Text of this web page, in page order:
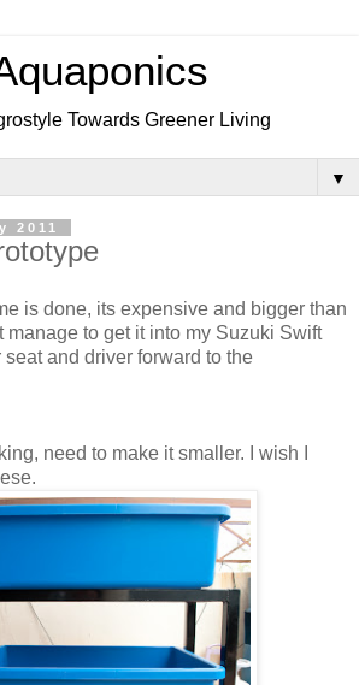
Towards Greener Living
▼
2011
is done, its expensive and bigger than
manage to get it into my Suzuki Swift
and driver forward to the
need to make it smaller. I wish I